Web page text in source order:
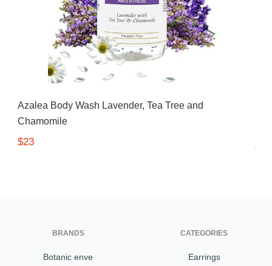
Azalea Body Wash Lavender, Tea Tree and
Chamomile
$23
BRANDS
Botanic enve
CATEGORIES
Earrings